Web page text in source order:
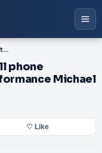
PDF-Effects of naturalistic cell phone conversations on driving performance Michael
phone
Michael
♡ Like